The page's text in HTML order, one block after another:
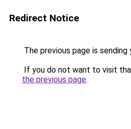
Redirect Notice
The previous page is sending
If you do not want to visit
the previous page.